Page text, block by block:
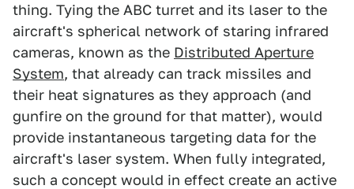
thing. Tying the ABC turret and its laser to the
aircraft's spherical network of staring infrared
cameras, known as the Distributed Aperture
System, that already can track missiles and
their heat signatures as they approach (and
gunfire on the ground for that matter), would
provide instantaneous targeting data for the
aircraft's laser system. When fully integrated,
such a concept would in effect create an active